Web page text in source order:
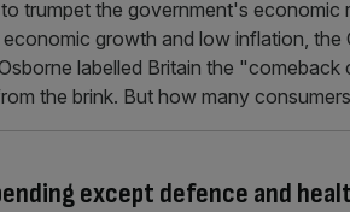
trumpet the government's economic
growth and low inflation, the
labelled Britain the "comeback
the brink. But how many consumers
except defence and